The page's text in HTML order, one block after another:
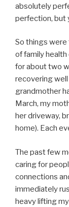
absolutely
perfection, but
So things were
of family health
for about two
recovering well
grandmother
March, my
her driveway,
home). Each
The past few
caring for
connections
immediately
heavy lifting